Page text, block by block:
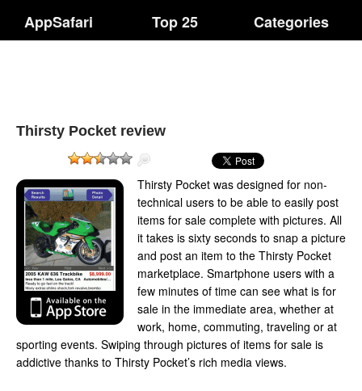
AppSafari Top 25 Categories
Thirsty Pocket review
Thirsty Pocket was designed for non-
technical users to be able to easily post
items for sale complete with pictures. All
it takes is sixty seconds to snap a picture
and post an item to the Thirsty Pocket
marketplace. Smartphone users with a
few minutes of time can see what is for
sale in the immediate area, whether at
work, home, commuting, traveling or at
sporting events. Swiping through pictures of items for sale is
addictive thanks to Thirsty Pocket’s rich media views.